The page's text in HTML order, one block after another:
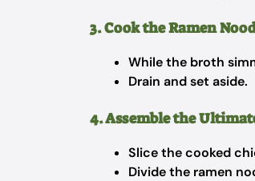
3. Cook the Ramen
While the broth
Drain and set aside.
4. Assemble the
Slice the cooked
Divide the ramen